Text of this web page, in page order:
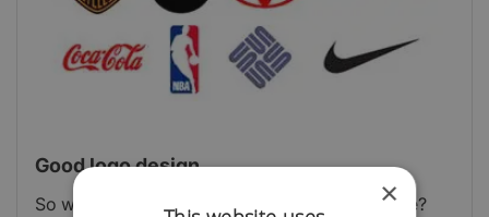
Good logo design
So what does a logo do? Why do you need one?
×